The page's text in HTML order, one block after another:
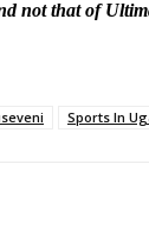
that of
Sports In